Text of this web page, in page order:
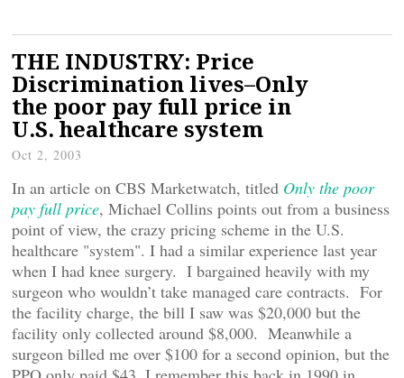
THE INDUSTRY: Price
Discrimination lives–Only
the poor pay full price in
U.S. healthcare system
Oct 2, 2003
In an article on CBS Marketwatch, titled Only the poor
pay full price, Michael Collins points out from a business
point of view, the crazy pricing scheme in the U.S.
healthcare "system". I had a similar experience last year
when I had knee surgery. I bargained heavily with my
surgeon who wouldn’t take managed care contracts. For
the facility charge, the bill I saw was $20,000 but the
facility only collected around $8,000. Meanwhile a
surgeon billed me over $100 for a second opinion, but the